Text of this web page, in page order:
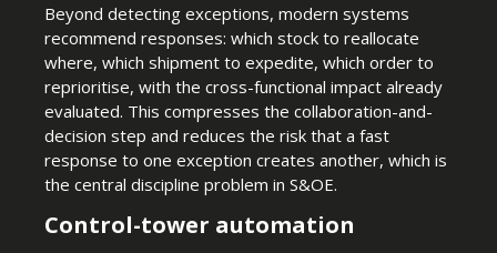
Beyond detecting exceptions, modern systems
recommend responses: which stock to reallocate
where, which shipment to expedite, which order to
reprioritise, with the cross-functional impact already
evaluated. This compresses the collaboration-and-
decision step and reduces the risk that a fast
response to one exception creates another, which is
the central discipline problem in S&OE.
Control-tower automation